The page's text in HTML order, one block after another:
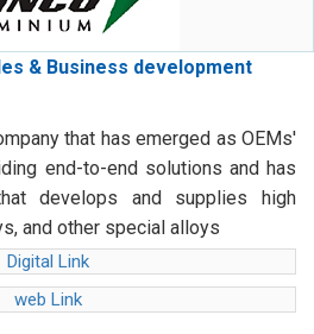
& Business development
that has emerged as OEMs'
end-to-end solutions and has
develops and supplies high
and other special alloys
Digital Link
web Link